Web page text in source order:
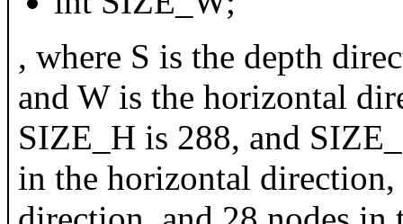
, where S is the depth
and W is the horizontal
SIZE_H is 288, and
in the horizontal